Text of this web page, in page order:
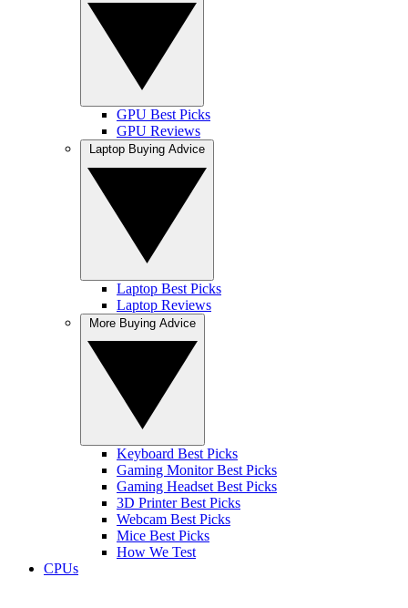
GPU Best Picks
GPU Reviews
Laptop Best Picks
Laptop Reviews
Keyboard Best Picks
Gaming Monitor Best Picks
Gaming Headset Best Picks
3D Printer Best Picks
Webcam Best Picks
Mice Best Picks
How We Test
CPUs